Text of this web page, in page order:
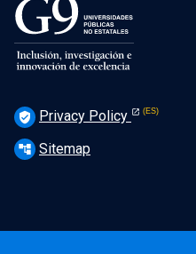
verified_user Privacy Policy
account_tree Sitemap